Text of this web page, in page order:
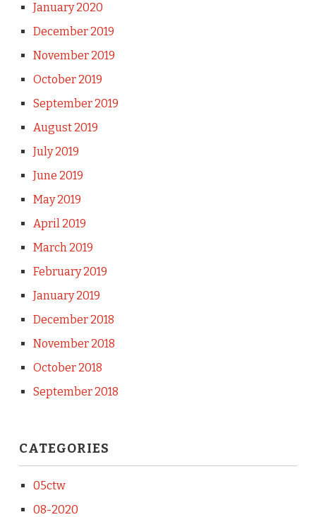
January 2020
December 2019
November 2019
October 2019
September 2019
August 2019
July 2019
June 2019
May 2019
April 2019
March 2019
February 2019
January 2019
December 2018
November 2018
October 2018
September 2018
CATEGORIES
05ctw
08-2020